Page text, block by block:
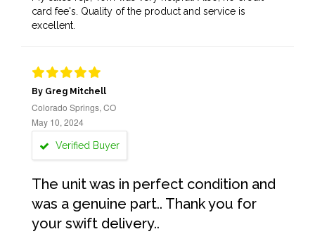
card fee's. Quality of the product and service is
excellent.
By Greg Mitchell
Colorado Springs, CO
May 10, 2024
Verified Buyer
The unit was in perfect condition and
was a genuine part.. Thank you for
your swift delivery..